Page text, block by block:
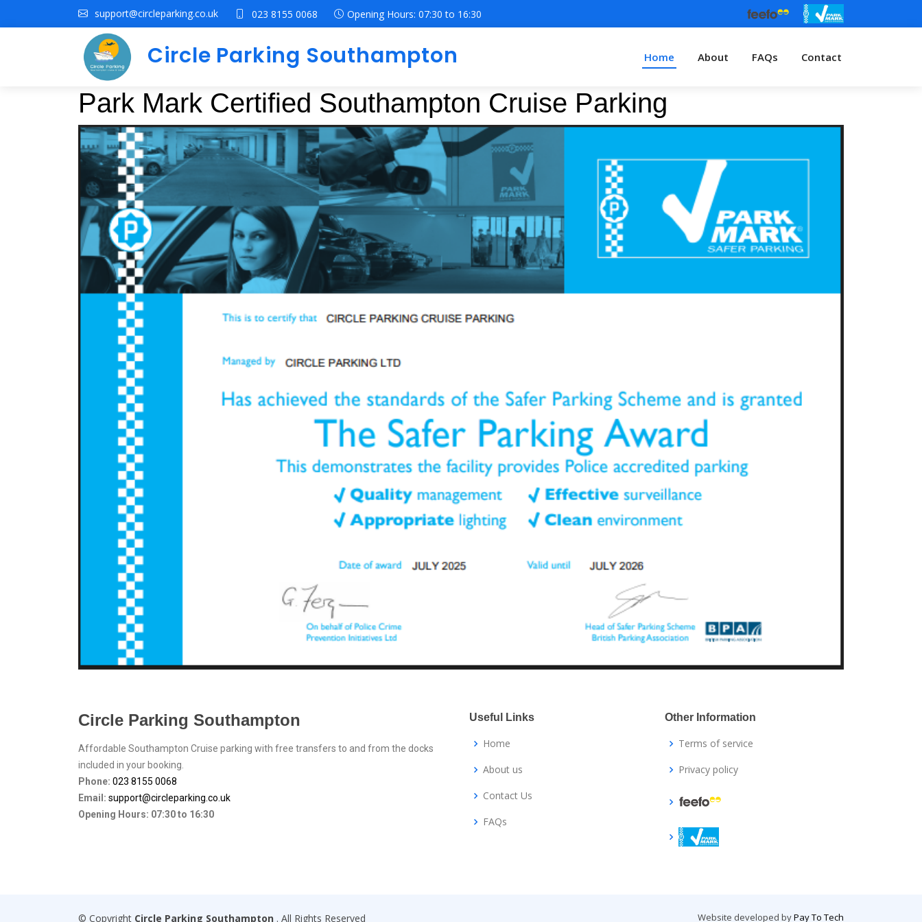
support@circleparking.co.uk 023 8155 0068 Opening Hours: 07:30 to 16:30
Circle Parking Southampton Home About FAQs Contact
Park Mark Certified Southampton Cruise Parking
Circle Parking Southampton
Affordable Southampton Cruise parking with free transfers to and from the docks
included in your booking.
Phone: 023 8155 0068
Email: support@circleparking.co.uk
Opening Hours: 07:30to 16:30
Useful Links
Home
About us
Contact Us
FAQs
Other Information
Terms of service
Privacy policy
© Copyright Circle Parking Southampton . All Rights Reserved Website developed byPay To Tech